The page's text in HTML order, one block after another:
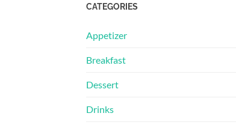
CATEGORIES
Appetizer
Breakfast
Dessert
Drinks